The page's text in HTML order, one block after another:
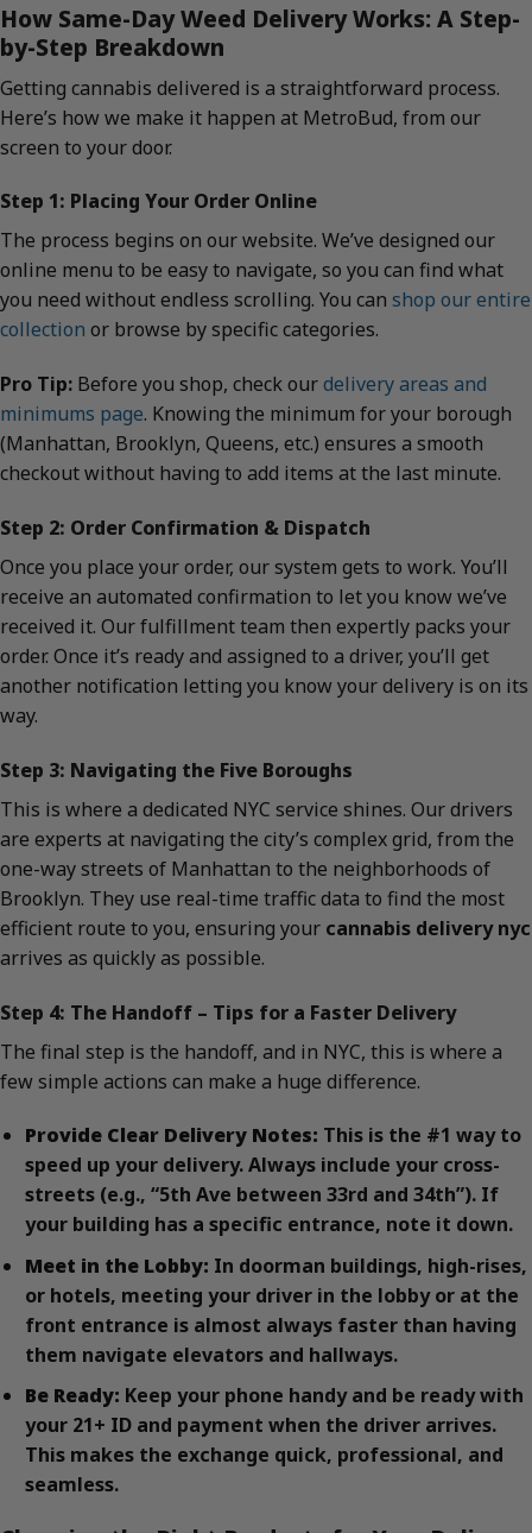
How Same-Day Weed Delivery Works: A Step-
by-Step Breakdown
Getting cannabis delivered is a straightforward process.
Here’s how we make it happen at MetroBud, from our
screen to your door.
Step 1: Placing Your Order Online
The process begins on our website. We’ve designed our
online menu to be easy to navigate, so you can find what
you need without endless scrolling. You can shop our entire
collection or browse by specific categories.
Pro Tip: Before you shop, check ourdelivery areas and
minimums page. Knowing the minimum for your borough
(Manhattan, Brooklyn, Queens, etc.) ensures a smooth
checkout without having to add items at the last minute.
Step 2: Order Confirmation & Dispatch
Once you place your order, our system gets to work. You’ll
receive an automated confirmation to let you know we’ve
received it. Our fulfillment team then expertly packs your
order. Once it’s ready and assigned to a driver, you’ll get
another notification letting you know your delivery is on its
way.
Step 3: Navigating the Five Boroughs
This is where a dedicated NYC service shines. Our drivers
are experts at navigating the city’s complex grid, from the
one-way streets of Manhattan to the neighborhoods of
Brooklyn. They use real-time traffic data to find the most
efficient route to you, ensuring your cannabis delivery nyc
arrives as quickly as possible.
Step 4: The Handoff – Tips for a Faster Delivery
The final step is the handoff, and in NYC, this is where a
few simple actions can make a huge difference.
Provide Clear Delivery Notes: This is the #1 way to
speed up your delivery. Always include your cross-
streets (e.g., “5th Ave between 33rd and 34th”). If
your building has a specific entrance, note it down.
Meet in the Lobby: In doorman buildings, high-rises,
or hotels, meeting your driver in the lobby or at the
front entrance is almost always faster than having
them navigate elevators and hallways.
Be Ready: Keep your phone handy and be ready with
your 21+ ID and payment when the driver arrives.
This makes the exchange quick, professional, and
seamless.